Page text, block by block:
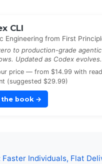
CLI
Engineering from First
to production-grade agentic
Updated as Codex evolves.
price — from $14.99 with
(suggested $29.99)
the book →
Faster Individuals, Flat